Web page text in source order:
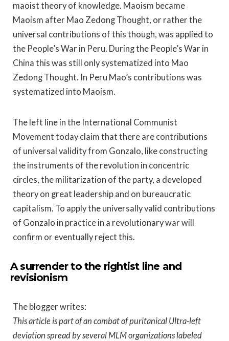
maoist theory of knowledge. Maoism became
Maoism after Mao Zedong Thought, or rather the
universal contributions of this though, was applied to
the People’s War in Peru. During the People’s War in
China this was still only systematized into Mao
Zedong Thought. In Peru Mao’s contributions was
systematized into Maoism.
The left line in the International Communist
Movement today claim that there are contributions
of universal validity from Gonzalo, like constructing
the instruments of the revolution in concentric
circles, the militarization of the party, a developed
theory on great leadership and on bureaucratic
capitalism. To apply the universally valid contributions
of Gonzalo in practice in a revolutionary war will
confirm or eventually reject this.
A surrender to the rightist line and
revisionism
The blogger writes:
This article is part of an combat of puritanical Ultra-left
deviation spread by several MLM organizations labeled